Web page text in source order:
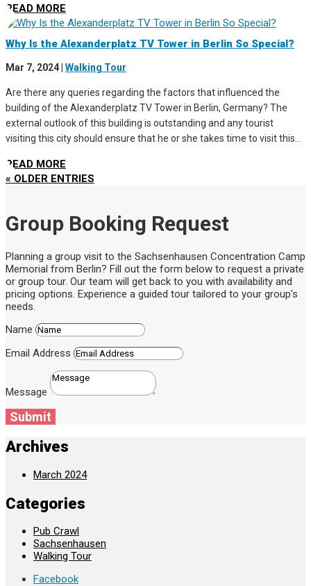
READ MORE
Why Is the Alexanderplatz TV Tower in Berlin So Special?
Mar 7, 2024 Walking Tour
Are there any queries regarding the factors that influenced the
building of the Alexanderplatz TV Tower in Berlin, Germany? The
external outlook of this building is outstanding and any tourist
visiting this city should ensure that he or she takes time to visit this...
READ MORE
« OLDER ENTRIES
Group Booking Request
Planning a group visit to the Sachsenhausen Concentration Camp
Memorial from Berlin? Fill out the form below to request a private
or group tour. Our team will get back to you with availability and
pricing options. Experience a guided tour tailored to your group’s
needs.
Name
Email Address
Message
Submit
Archives
March 2024
Categories
Pub Crawl
Sachsenhausen
Walking Tour
Facebook